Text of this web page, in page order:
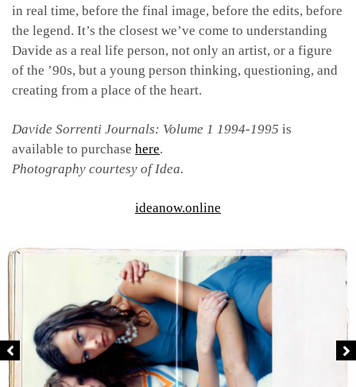
in real time, before the final image, before the edits, before
the legend. It’s the closest we’ve come to understanding
Davide as a real life person, not only an artist, or a figure
of the ’90s, but a young person thinking, questioning, and
creating from a place of the heart.
Davide Sorrenti Journals: Volume 1 1994-1995 is
available to purchase here.
Photography courtesy of Idea.
ideanow.online